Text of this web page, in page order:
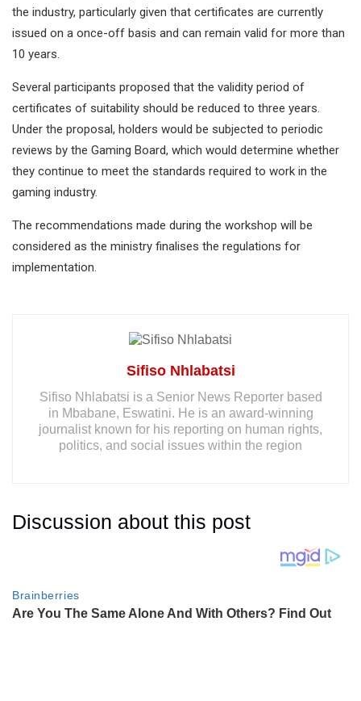
the industry, particularly given that certificates are currently
issued on a once-off basis and can remain valid for more than
10 years.
Several participants proposed that the validity period of
certificates of suitability should be reduced to three years.
Under the proposal, holders would be subjected to periodic
reviews by the Gaming Board, which would determine whether
they continue to meet the standards required to work in the
gaming industry.
The recommendations made during the workshop will be
considered as the ministry finalises the regulations for
implementation.
Sifiso Nhlabatsi
Sifiso Nhlabatsi is a Senior News Reporter based
in Mbabane, Eswatini. He is an award-winning
journalist known for his reporting on human rights,
politics, and social issues within the region
Discussion about this post